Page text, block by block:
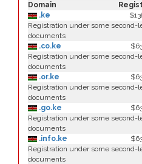
Domain
.ke
Registration under some
documents
.co.ke
Registration under some
documents
.or.ke
Registration under some
documents
.go.ke
Registration under some
documents
.info.ke
Registration under some
documents